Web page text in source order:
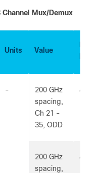
Channel Mux/Demux
Units Value
-
200 GHz
spacing,
Ch 21 -
35, ODD
200 GHz
spacing,